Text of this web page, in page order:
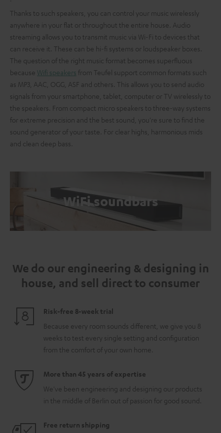
Thanks to such speakers, you can control your music wirelessly
anywhere in your flat or throughout the entire house. Audio
streaming allows you to transmit music via Wi-Fi to devices that
can receive it. These can be hi-fi systems or loudspeaker boxes.
The question of the right music format becomes superfluous
because Wifi speakers from Teufel support common formats such
as MP3, AAC, OGG, ASF and others. This allows you to send audio
signals from your smartphone, tablet, computer or TV wirelessly to
the speakers. From compact micro speakers to three-way systems
for extreme precision and the best sound, you're sure to find the
sound generator of your taste. For clear highs, harmonious mids
and clean deep bass.
WiFi soundbars
We do our engineering & designing in
house, and sell direct to consumer
Risk-free 8-week trial
Because every room sounds different, we give you 8
weeks to test every single setting and configuration
from the comfort of your own home.
More than 45 years of expertise
We've been engineering and designing our products
in the middle of Berlin out of passion for good sound.
Free return shipping